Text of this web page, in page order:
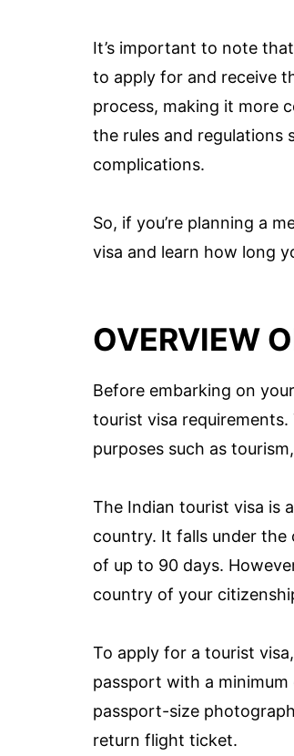
It’s important to note
to apply for and receive
process, making it more
the rules and regulations
complications.
So, if you’re planning a
visa and learn how long
OVERVIEW
Before embarking on
tourist visa
purposes such as
The Indian tourist visa is
country. It falls under
of up to 90 days.
country of your
To apply for a tourist
passport with a
passport-size
return flight ticket.